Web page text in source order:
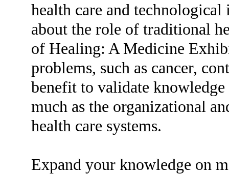
health care and technological
about the role of traditional
of Healing: A Medicine
problems, such as cancer,
benefit to validate
much as the organizational
health care systems.
Expand your knowledge on